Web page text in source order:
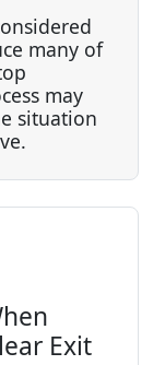
many of
may
situation
Exit